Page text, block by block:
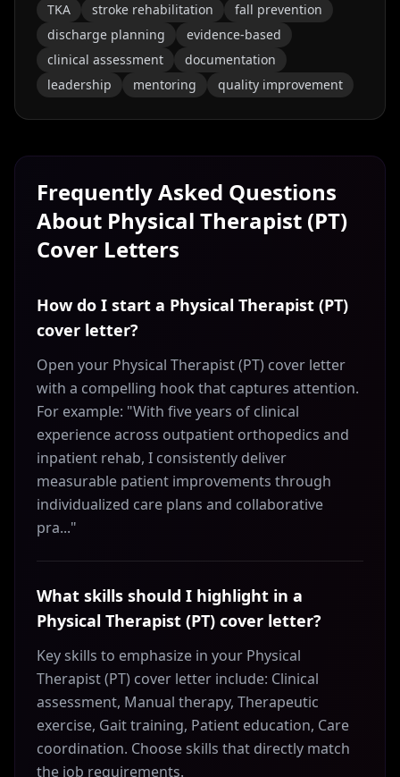
TKA
stroke rehabilitation
fall prevention
discharge planning
evidence-based
clinical assessment
documentation
leadership
mentoring quality improvement
Frequently Asked Questions
About Physical Therapist (PT)
Cover Letters
How do I start a Physical Therapist (PT)
cover letter?
Open your Physical Therapist (PT) cover letter
with a compelling hook that captures attention.
For example: "With five years of clinical
experience across outpatient orthopedics and
inpatient rehab, I consistently deliver
measurable patient improvements through
individualized care plans and collaborative
pra..."
What skills should I highlight in a
Physical Therapist (PT) cover letter?
Key skills to emphasize in your Physical
Therapist (PT) cover letter include: Clinical
assessment, Manual therapy, Therapeutic
exercise, Gait training, Patient education, Care
coordination. Choose skills that directly match
the job requirements.